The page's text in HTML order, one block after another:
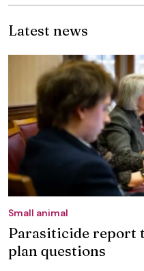
Latest news
Small animal
Parasiticide report
plan questions